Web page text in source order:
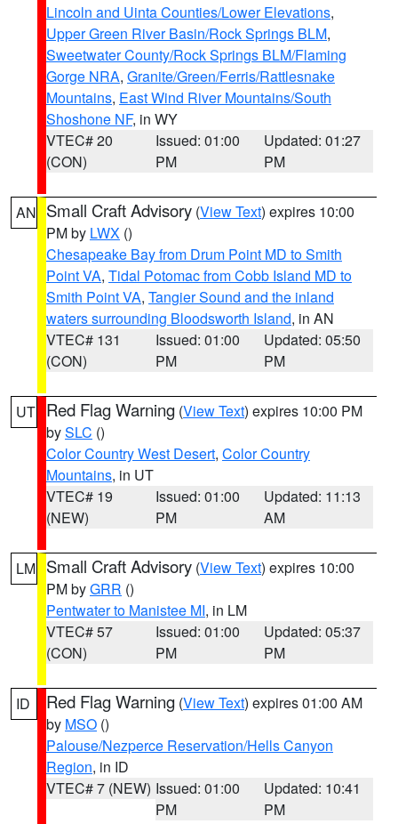
Lincoln and Uinta Counties/Lower Elevations,
Upper Green River Basin/Rock Springs BLM,
Sweetwater County/Rock Springs BLM/Flaming
Gorge NRA, Granite/Green/Ferris/Rattlesnake
Mountains, East Wind River Mountains/South
Shoshone NF, in WY
VTEC# 20
(CON)
Issued: 01:00
PM
Updated: 01:27
PM
AN Small Craft Advisory (View Text) expires 10:00
PM by LWX ()
Chesapeake Bay from Drum Point MD to Smith
Point VA, Tidal Potomac from Cobb Island MD to
Smith Point VA, Tangier Sound and the inland
waters surrounding Bloodsworth Island, in AN
VTEC# 131
(CON)
Issued: 01:00
PM
Updated: 05:50
PM
UT Red Flag Warning (View Text) expires 10:00 PM
bySLC ()
Color Country West Desert, Color Country
Mountains, in UT
VTEC# 19
(NEW)
Issued: 01:00
PM
Updated: 11:13
AM
LM Small Craft Advisory (View Text) expires 10:00
PM byGRR ()
Pentwater to Manistee MI, in LM
VTEC# 57
(CON)
Issued: 01:00
PM
Updated: 05:37
PM
ID Red Flag Warning (View Text) expires 01:00 AM
by MSO ()
Palouse/Nezperce Reservation/Hells Canyon
Region, in ID
VTEC# 7 (NEW) Issued: 01:00
PM
Updated: 10:41
PM